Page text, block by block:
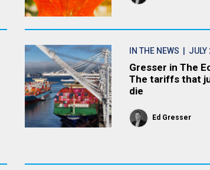
IN THE NEWS | JULY
Gresser in The
The tariffs that
die
Ed Gresser